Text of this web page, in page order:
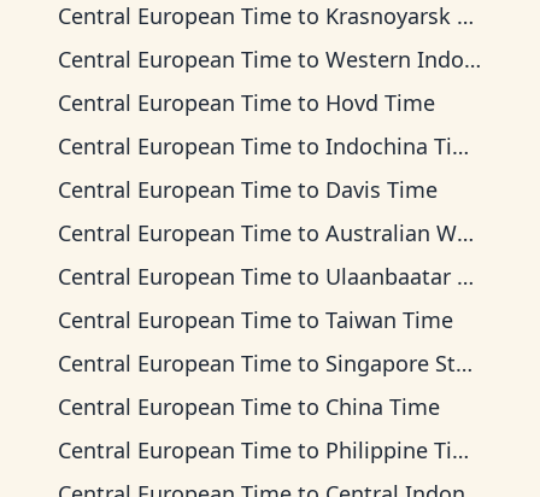
Central European Time to Krasnoyarsk Time
Central European Time to Western Indonesia Time
Central European Time to Hovd Time
Central European Time to Indochina Time
Central European Time to Davis Time
Central European Time to Australian Western Time
Central European Time to Ulaanbaatar Time
Central European Time to Taiwan Time
Central European Time to Singapore Standard Time
Central European Time to China Time
Central European Time to Philippine Time